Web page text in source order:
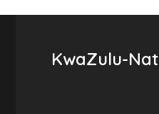
KwaZulu-